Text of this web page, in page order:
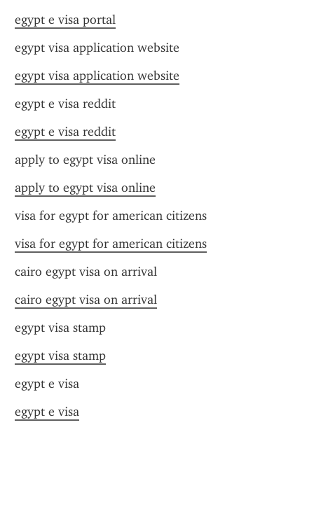
egypt e visa portal
egypt visa application website
egypt visa application website
egypt e visa reddit
egypt e visa reddit
apply to egypt visa online
apply to egypt visa online
visa for egypt for american citizens
visa for egypt for american citizens
cairo egypt visa on arrival
cairo egypt visa on arrival
egypt visa stamp
egypt visa stamp
egypt e visa
egypt e visa